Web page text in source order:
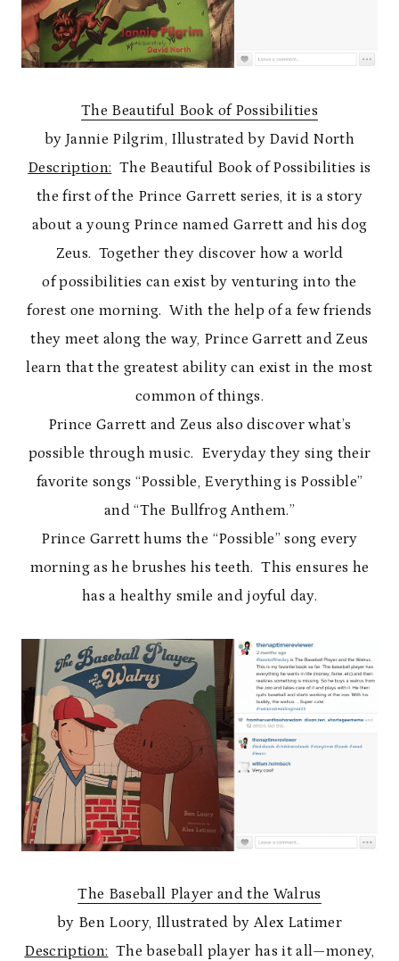
The Beautiful Book of Possibilities
by Jannie Pilgrim, Illustrated by David North
Description: The Beautiful Book of Possibilities is
the first of the Prince Garrett series, it is a story
about a young Prince named Garrett and his dog
Zeus. Together they discover how a world
of possibilities can exist by venturing into the
forest one morning. With the help of a few friends
they meet along the way, Prince Garrett and Zeus
learn that the greatest ability can exist in the most
common of things.
Prince Garrett and Zeus also discover what’s
possible through music. Everyday they sing their
favorite songs “Possible, Everything is Possible”
and “The Bullfrog Anthem.”
Prince Garrett hums the “Possible” song every
morning as he brushes his teeth. This ensures he
has a healthy smile and joyful day.
The Baseball Player and the Walrus
by Ben Loory, Illustrated by Alex Latimer
Description: The baseball player has it all—money,